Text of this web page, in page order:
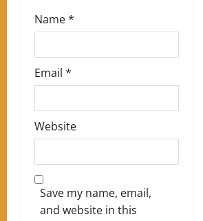
Name*
Email *
Website
Save my name, email,
and website in this